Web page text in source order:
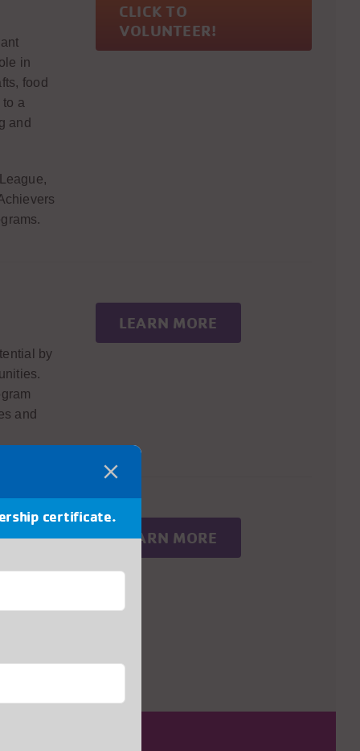
in
food
a
and
CLICK TO
VOLUNTEER!
by
and
LEARN MORE
By
LEARN MORE
certificate.